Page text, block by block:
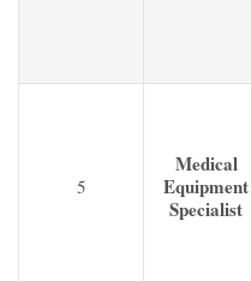
5
Medical
Equipment
Specialist